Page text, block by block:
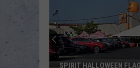
Locash
I LOVE THIS LIFE
Locash
I Love This Life - Single
Luke
RETHINK SOME THINGS
Luke Combs
SPIRIT HALLOWEEN